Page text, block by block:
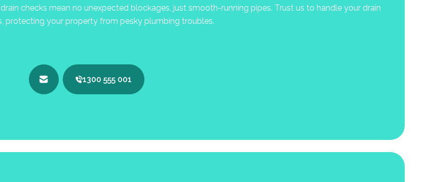
checks mean no unexpected blockages, just smooth-running pipes. Trust us to handle your drain
protecting your property from pesky plumbing troubles.
1300 555 001